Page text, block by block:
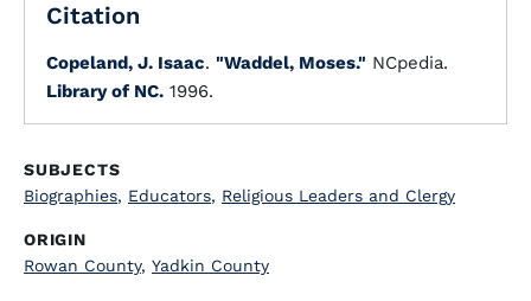
Citation
Copeland, J. Isaac. "Waddel, Moses." NCpedia.
Library of NC. 1996.
SUBJECTS
Biographies, Educators, Religious Leaders and Clergy
ORIGIN
Rowan County, Yadkin County